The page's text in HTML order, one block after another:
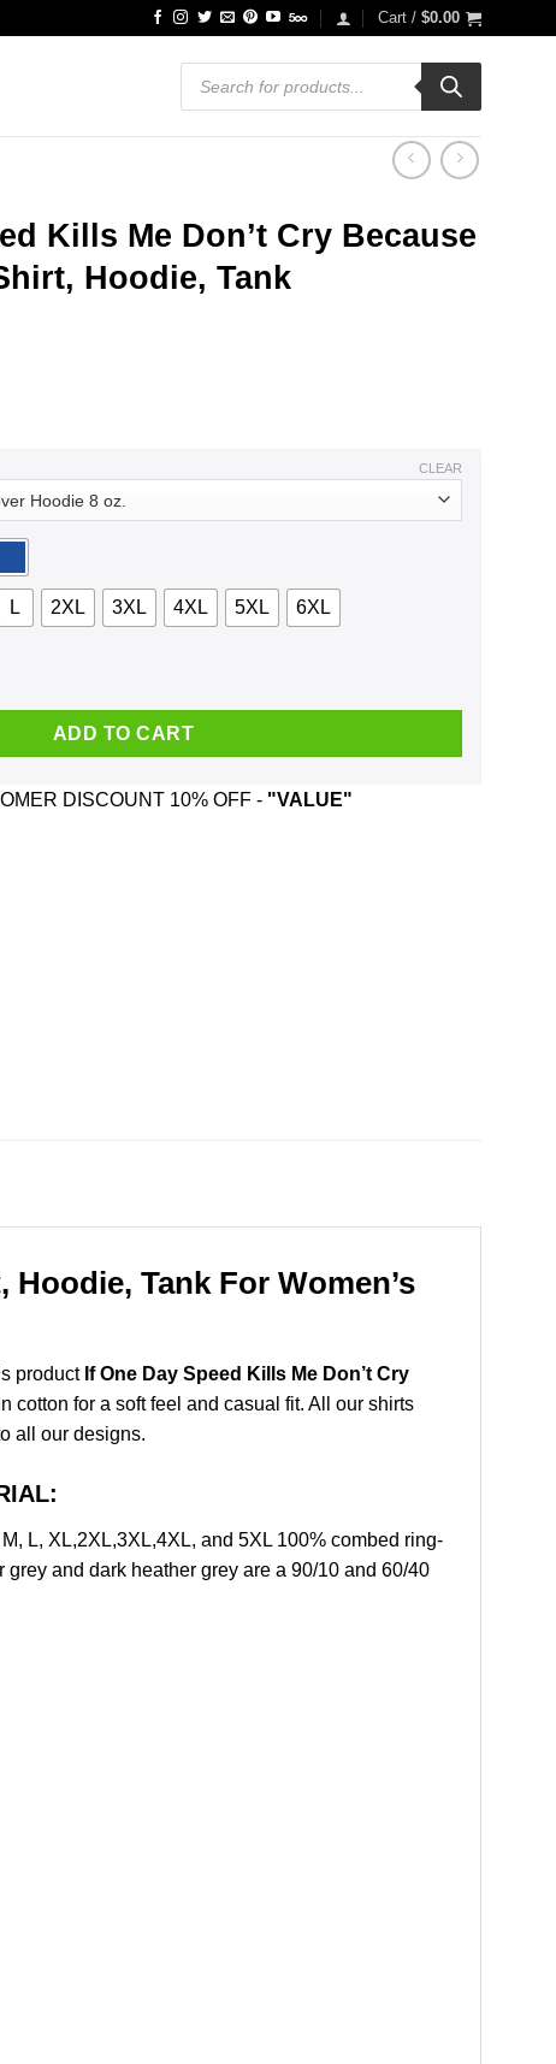
Cart / $0.00
Products
search
Kills Me Don’t Cry Because
Hoodie, Tank
L 2XL 3XL 4XL 5XL 6XL
CLEAR
Cry Because I Was Smiling Shirt, Hoodie, Tank quantity
ADD TO CART
DISCOUNT 10% OFF - "VALUE"
Tank For Women’s
product If One Day Speed Kills Me Don’t Cry
cotton for a soft feel and casual fit. All our shirts
all our designs.
L, XL,2XL,3XL,4XL, and 5XL 100% combed ring-
and dark heather grey are a 90/10 and 60/40